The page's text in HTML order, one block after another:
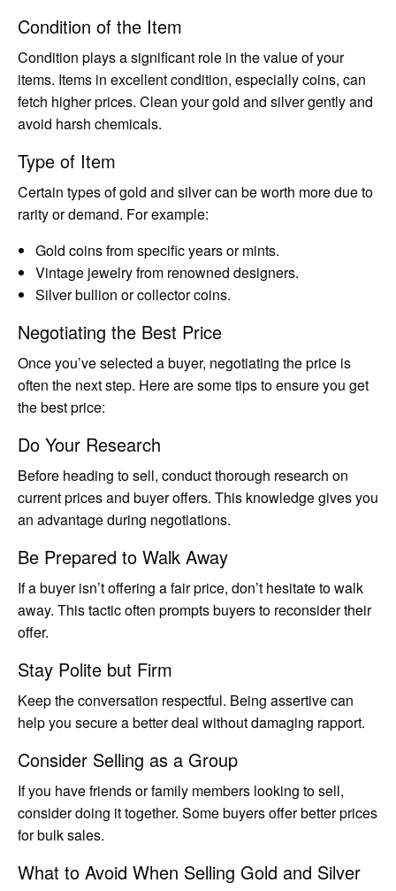
Condition of the Item
Condition plays a significant role in the value of your
items. Items in excellent condition, especially coins, can
fetch higher prices. Clean your gold and silver gently and
avoid harsh chemicals.
Type of Item
Certain types of gold and silver can be worth more due to
rarity or demand. For example:
Gold coins from specific years or mints.
Vintage jewelry from renowned designers.
Silver bullion or collector coins.
Negotiating the Best Price
Once you’ve selected a buyer, negotiating the price is
often the next step. Here are some tips to ensure you get
the best price:
Do Your Research
Before heading to sell, conduct thorough research on
current prices and buyer offers. This knowledge gives you
an advantage during negotiations.
Be Prepared to Walk Away
If a buyer isn’t offering a fair price, don’t hesitate to walk
away. This tactic often prompts buyers to reconsider their
offer.
Stay Polite but Firm
Keep the conversation respectful. Being assertive can
help you secure a better deal without damaging rapport.
Consider Selling as a Group
If you have friends or family members looking to sell,
consider doing it together. Some buyers offer better prices
for bulk sales.
What to Avoid When Selling Gold and Silver